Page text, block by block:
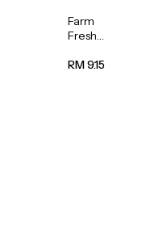
Farm
Fresh
Chocolate
RM 9.15